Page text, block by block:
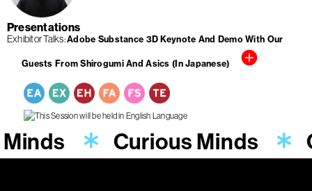
Presentations
Exhibitor Talks Adobe Substance 3D Keynote And Demo With Our
Guests From Shirogumi And Asics (In Japanese)
Curious Minds